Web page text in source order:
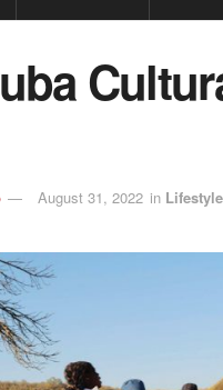
August 31, 2022 in Lifestyle